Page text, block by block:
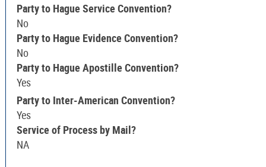
Party to Hague Service Convention?
No
Party to Hague Evidence Convention?
No
Party to Hague Apostille Convention?
Yes
Party to Inter-American Convention?
Yes
Service of Process by Mail?
NA